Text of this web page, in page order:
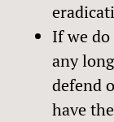
If we
any
defend
have